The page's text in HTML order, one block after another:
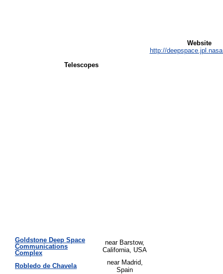
Website
http://
Telescopes
Goldstone Deep Space
Communications
Complex
near Barstow,
California, USA
Robledo de Chavela
near Madrid,
Spain